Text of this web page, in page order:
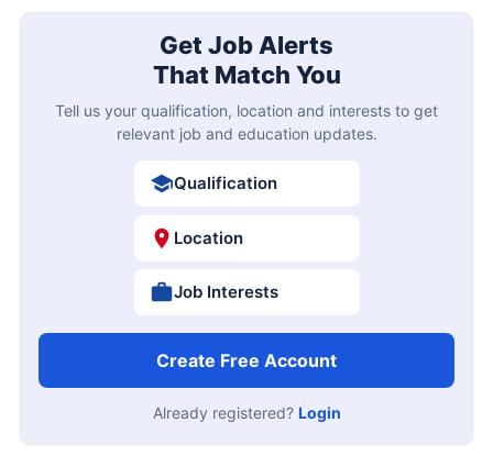
Get Job Alerts
That Match You
Tell us your qualification, location and interests to get
relevant job and education updates.
Qualification
Location
Job Interests
Create Free Account
Already registered? Login